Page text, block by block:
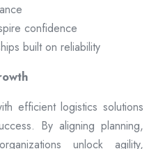
confidence
built on reliability
efficient logistics solutions
By aligning planning,
unlock agility,